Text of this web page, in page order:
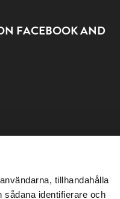
tillhandahålla
identifierare och
FACEBOOK AND